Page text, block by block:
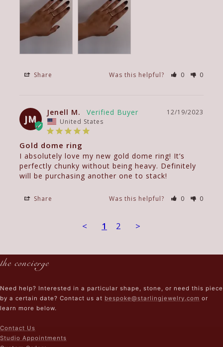
Share Was this helpful? 0 0
JM
12/19/2023
Jenell M.
United States
Gold dome ring
I absolutely love my new gold dome ring! It’s
perfectly chunky without being heavy. Definitely
will be purchasing another one to stack!
Share Was this helpful? 0 0
< 1 2 >
the concierge
Need help? Interested in a particular shape, stone, or need this piece
by a certain date? Contact us at bespoke@starlingjewelry.com or
learn more below.
Contact Us
Studio Appointments